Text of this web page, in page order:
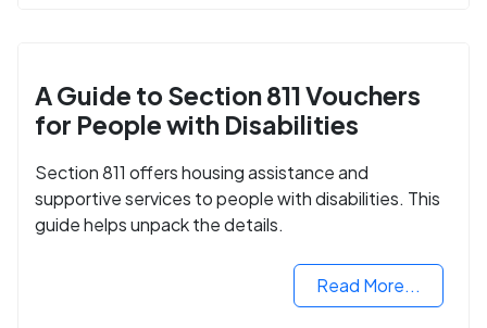
A Guide to Section 811 Vouchers
for People with Disabilities
Section 811 offers housing assistance and
supportive services to people with disabilities. This
guide helps unpack the details.
Read More...